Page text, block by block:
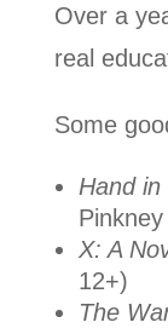
Over a
real
Some
Hand in
X: A
12+)
The